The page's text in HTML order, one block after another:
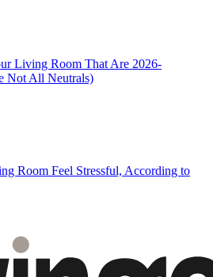
Living Room That Are 2026-
Not All Neutrals)
Room Feel Stressful, According to